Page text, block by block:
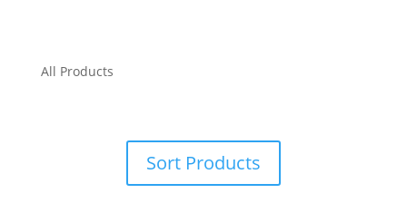
All Products
Sort Products